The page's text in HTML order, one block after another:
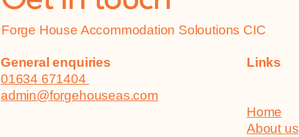
Forge House Accommodation Soloutions CIC
General enquiries
01634 671404
admin@forgehouseas.com
Links
Home
About us